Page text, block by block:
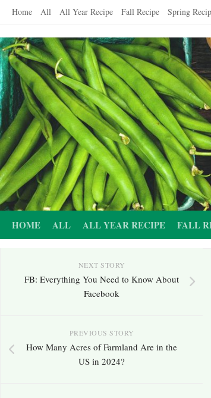
Skip
content
Home All All Year Recipe Fall Recipe Spring
HOME ALL ALL YEAR RECIPE FALL
NEXT STORY
FB: Everything You Need to Know About
Facebook
PREVIOUS STORY
How Many Acres of Farmland Are in the
US in 2024?